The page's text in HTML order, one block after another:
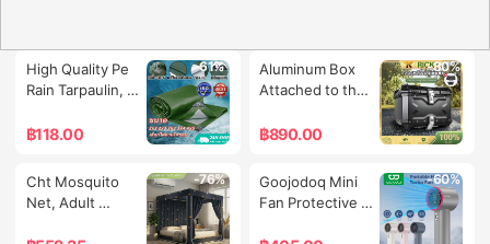
High Quality Pe
Rain Tarpaulin,
2X4 3X3 3X4 3X5
Waterproof, for
Covering Cars,
Covering Goods,
Covering
฿118.00
-61%
Aluminum Box
Attached to the
Motorcycle
Box Motorcycle
Tail Box,
Box, Motorcycle
฿890.00
-80%
Cht Mosquito
Net, Adult
-76%
Goojodoq Mini
Fan Protective
-60%